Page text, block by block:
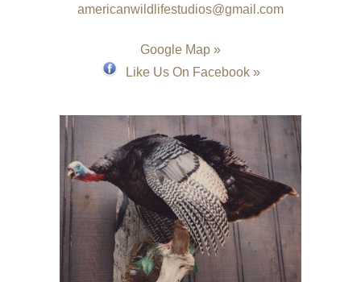
americanwildlifestudios@gmail.com
Google Map »
Like Us On Facebook »